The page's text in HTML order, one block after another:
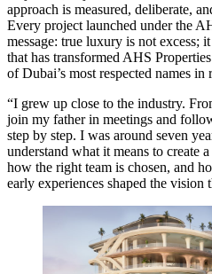
approach is measured, deliberate,
Every project launched under the
message: true luxury is not excess;
that has transformed AHS
of Dubai’s most respected names in
“I grew up close to the industry.
join my father in meetings and
step by step. I was around seven
understand what it means to create
how the right team is chosen, and
early experiences shaped the vision